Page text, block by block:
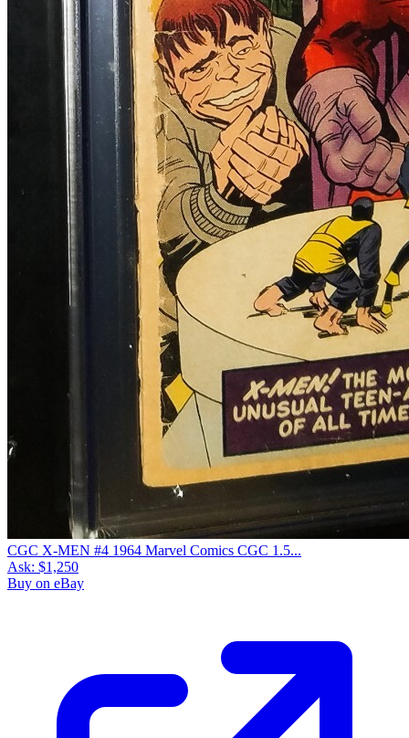
CGC X-MEN #4 1964 Marvel Comics CGC 1.5...
Ask: $1,250
Buy on eBay